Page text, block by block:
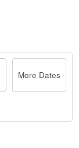
More Dates